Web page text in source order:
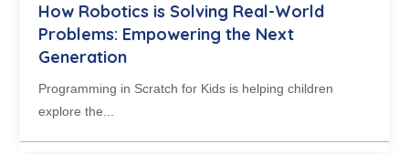
How Robotics is Solving Real-World
Problems: Empowering the Next
Generation
Programming in Scratch for Kids is helping children
explore the...